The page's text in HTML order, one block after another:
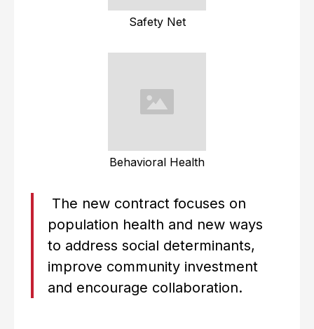
Safety Net
Behavioral Health
The new contract focuses on
population health and new ways
to address social determinants,
improve community investment
and encourage collaboration.